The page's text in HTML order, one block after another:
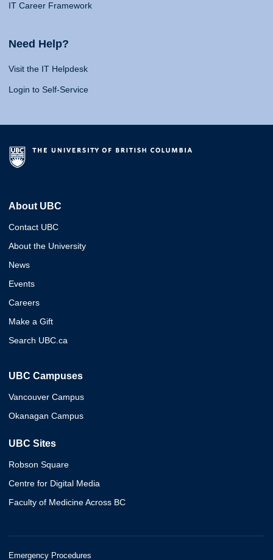
IT Career Framework
Need Help?
Visit the IT Helpdesk
Login to Self-Service
About UBC
Contact UBC
About the University
News
Events
Careers
Make a Gift
Search UBC.ca
UBC Campuses
Vancouver Campus
Okanagan Campus
UBC Sites
Robson Square
Centre for Digital Media
Faculty of Medicine Across BC
Emergency Procedures